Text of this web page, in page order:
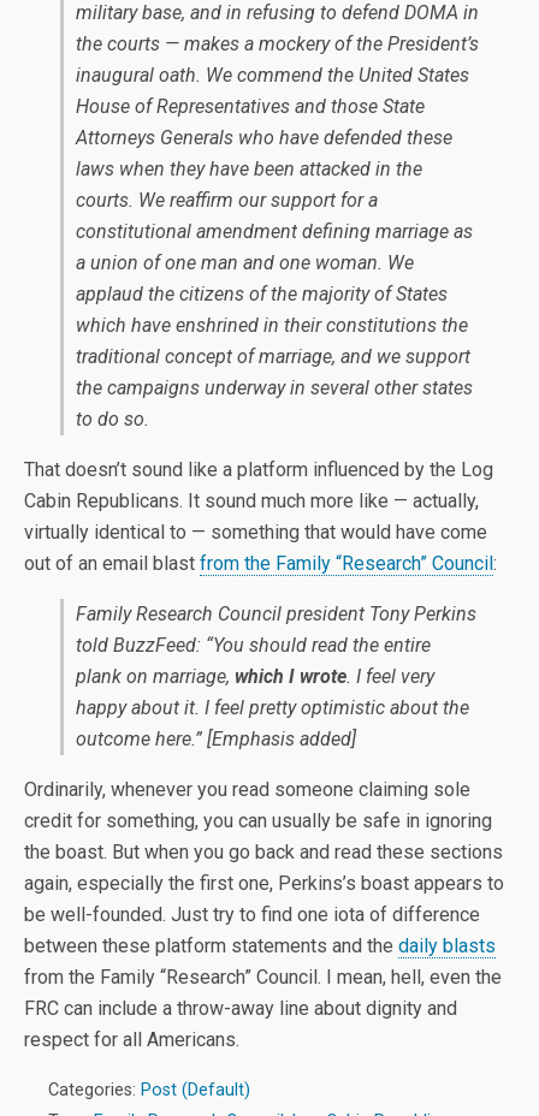
military base, and in refusing to defend DOMA in
the courts — makes a mockery of the President’s
inaugural oath. We commend the United States
House of Representatives and those State
Attorneys Generals who have defended these
laws when they have been attacked in the
courts. We reaffirm our support for a
constitutional amendment defining marriage as
a union of one man and one woman. We
applaud the citizens of the majority of States
which have enshrined in their constitutions the
traditional concept of marriage, and we support
the campaigns underway in several other states
to do so.
That doesn’t sound like a platform influenced by the Log
Cabin Republicans. It sound much more like — actually,
virtually identical to — something that would have come
out of an email blast from the Family “Research” Council:
Family Research Council president Tony Perkins
told BuzzFeed: “You should read the entire
plank on marriage, which I wrote. I feel very
happy about it. I feel pretty optimistic about the
outcome here.” [Emphasis added]
Ordinarily, whenever you read someone claiming sole
credit for something, you can usually be safe in ignoring
the boast. But when you go back and read these sections
again, especially the first one, Perkins’s boast appears to
be well-founded. Just try to find one iota of difference
between these platform statements and the daily blasts
from the Family “Research” Council. I mean, hell, even the
FRC can include a throw-away line about dignity and
respect for all Americans.
Categories: Post (Default)